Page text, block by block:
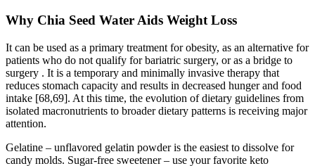
Why Chia Seed Water Aids Weight Loss
It can be used as a primary treatment for obesity, as an alternative for
patients who do not qualify for bariatric surgery, or as a bridge to
surgery . It is a temporary and minimally invasive therapy that
reduces stomach capacity and results in decreased hunger and food
intake [68,69]. At this time, the evolution of dietary guidelines from
isolated macronutrients to broader dietary patterns is receiving major
attention.
Gelatine – unflavored gelatin powder is the easiest to dissolve for
candy molds. Sugar-free sweetener – use your favorite keto